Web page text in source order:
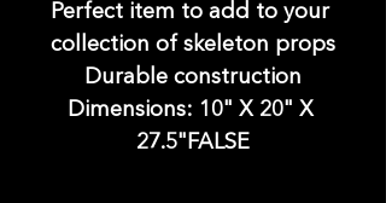
Perfect item to add to your
collection of skeleton props
Durable construction
Dimensions: 10" X 20" X
27.5"FALSE